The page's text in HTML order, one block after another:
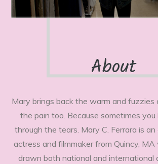
About
Mary brings back the warm and fuzzies
the pain too. Because sometimes
through the tears. Mary C. Ferrara is
actress and filmmaker from Quincy, MA
drawn both national and international